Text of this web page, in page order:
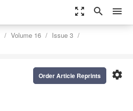
zoom_out_map search menu
Volume 16
Issue 3
settings
Order Article Reprints